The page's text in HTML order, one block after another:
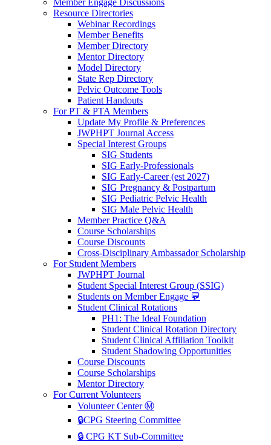
Member Engage Discussions
Resource Directories
Webinar Recordings
Member Benefits
Member Directory
Mentor Directory
Model Directory
State Rep Directory
Pelvic Outcome Tools
Patient Handouts
For PT & PTA Members
Update My Profile & Preferences
JWPHPT Journal Access
Special Interest Groups
SIG Students
SIG Early-Professionals
SIG Early-Career (est 2027)
SIG Pregnancy & Postpartum
SIG Pediatric Pelvic Health
SIG Male Pelvic Health
Member Practice Q&A
Course Scholarships
Course Discounts
Cross-Disciplinary Ambassador Scholarship
For Student Members
JWPHPT Journal
Student Special Interest Group (SSIG)
Students on Member Engage 💬
Student Clinical Rotations
PH1: The Ideal Foundation
Student Clinical Rotation Directory
Student Clinical Affiliation Toolkit
Student Shadowing Opportunities
Course Discounts
Course Scholarships
Mentor Directory
For Current Volunteers
Volunteer Center Ⓜ️
🔒CPG Steering Committee
🔒 CPG KT Sub-Committee